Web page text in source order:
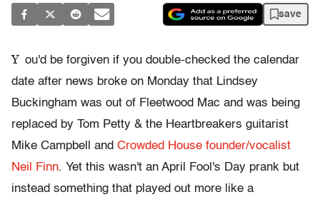
save
Y ou'd be forgiven if you double-checked the calendar
date after news broke on Monday that Lindsey
Buckingham was out of Fleetwood Mac and was being
replaced by Tom Petty & the Heartbreakers guitarist
Mike Campbell and Crowded House founder/vocalist
Neil Finn. Yet this wasn't an April Fool's Day prank but
instead something that played out more like a